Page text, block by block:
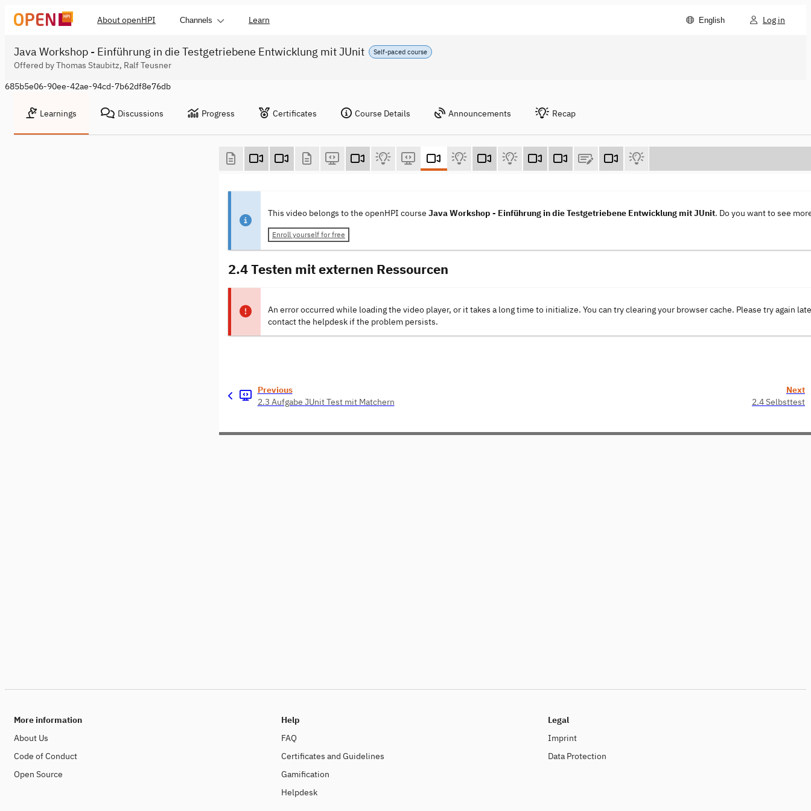
About openHPI Channels Learn English Log in
Self-paced course
Java Workshop - Einführung in die Testgetriebene Entwicklung mit JUnit
Offered by Thomas Staubitz, Ralf Teusner
685b5e06-90ee-42ae-94cd-7b62df8e76db
Learnings Discussions Progress Certificates Course Details Announcements Recap
This video belongs to the openHPI course Java Workshop - Einführung in die Testgetriebene Entwicklung mit JUnit. Do you want to see
Enroll yourself for free
2.4 Testen mit externen Ressourcen
An error occurred while loading the video player, or it takes a long time to initialize. You can try clearing your browser cache. Please try again
contact the helpdesk if the problem persists.
Previous
2.3 Aufgabe JUnit Test mit Matchern
Next
2.4 Selbsttest
More information
About Us
Code of Conduct
Open Source
Help
FAQ
Certificates and Guidelines
Gamification
Helpdesk
Legal
Imprint
Data Protection